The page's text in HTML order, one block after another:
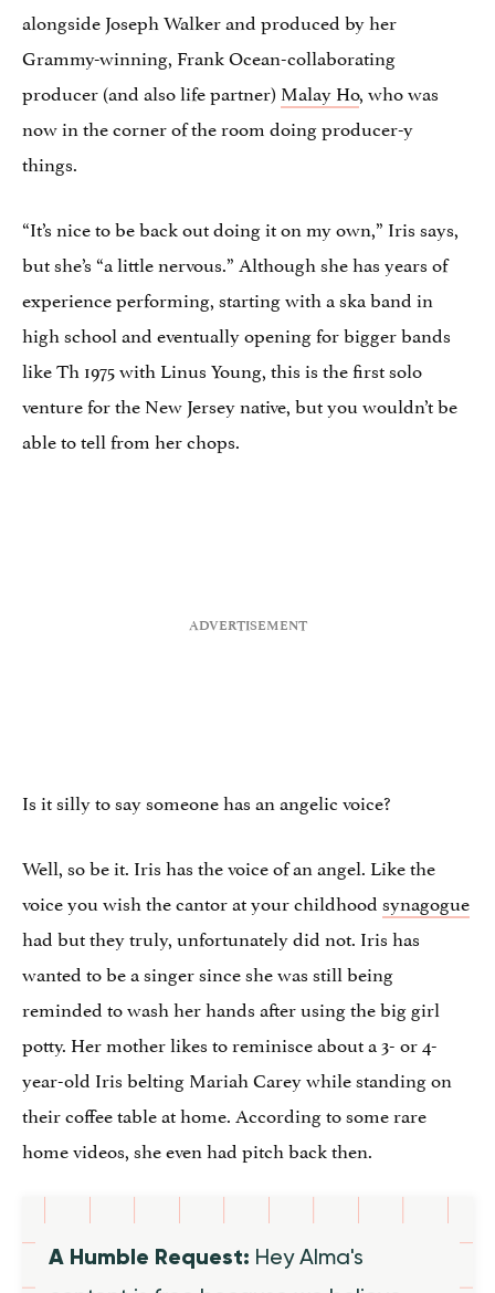
alongside Joseph Walker and produced by her
Grammy-winning, Frank Ocean-collaborating
producer (and also life partner) Malay Ho, who was
now in the corner of the room doing producer-y
things.
“It’s nice to be back out doing it on my own,” Iris says,
but she’s “a little nervous.” Although she has years of
experience performing, starting with a ska band in
high school and eventually opening for bigger bands
like Th 1975 with Linus Young, this is the first solo
venture for the New Jersey native, but you wouldn’t be
able to tell from her chops.
Is it silly to say someone has an angelic voice?
Well, so be it. Iris has the voice of an angel. Like the
voice you wish the cantor at your childhood synagogue
had but they truly, unfortunately did not. Iris has
wanted to be a singer since she was still being
reminded to wash her hands after using the big girl
potty. Her mother likes to reminisce about a 3- or 4-
year-old Iris belting Mariah Carey while standing on
their coffee table at home. According to some rare
home videos, she even had pitch back then.
A Humble Request: Hey Alma's